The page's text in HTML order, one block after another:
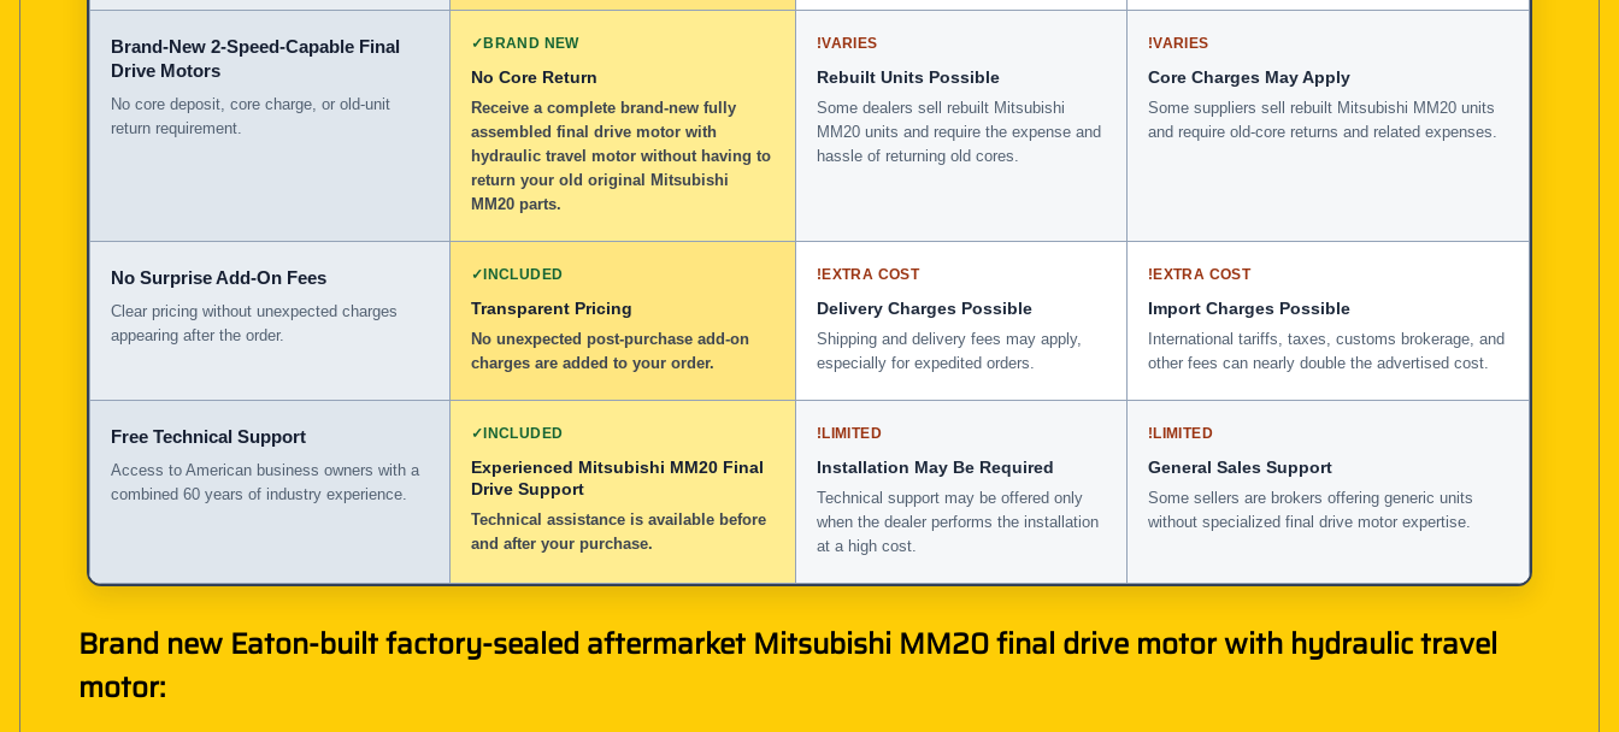
Brand-New 2-Speed-Capable Final
Drive Motors
No core deposit, core charge, or old-unit
return requirement.
✓BRAND NEW
No Core Return
Receive a complete brand-new fully
assembled final drive motor with
hydraulic travel motor without having to
return your old original Mitsubishi
MM20 parts.
!VARIES
Rebuilt Units Possible
Some dealers sell rebuilt Mitsubishi
MM20 units and require the expense and
hassle of returning old cores.
!VARIES
Core Charges May Apply
Some suppliers sell rebuilt Mitsubishi MM20 units
and require old-core returns and related expenses.
No Surprise Add-On Fees
Clear pricing without unexpected charges
appearing after the order.
✓INCLUDED
Transparent Pricing
No unexpected post-purchase add-on
charges are added to your order.
!EXTRA COST
Delivery Charges Possible
Shipping and delivery fees may apply,
especially for expedited orders.
!EXTRA COST
Import Charges Possible
International tariffs, taxes, customs brokerage, and
other fees can nearly double the advertised cost.
Free Technical Support
Access to American business owners with a
combined 60 years of industry experience.
✓INCLUDED
Experienced Mitsubishi MM20 Final
Drive Support
Technical assistance is available before
and after your purchase.
!LIMITED
Installation May Be Required
Technical support may be offered only
when the dealer performs the installation
at a high cost.
!LIMITED
General Sales Support
Some sellers are brokers offering generic units
without specialized final drive motor expertise.
Brand new Eaton-built factory-sealed aftermarket Mitsubishi MM20 final drive motor with hydraulic travel
motor: